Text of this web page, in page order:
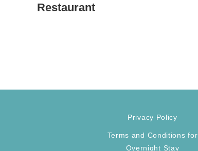
Restaurant
Privacy Policy
Terms and Conditions for
Overnight Stay